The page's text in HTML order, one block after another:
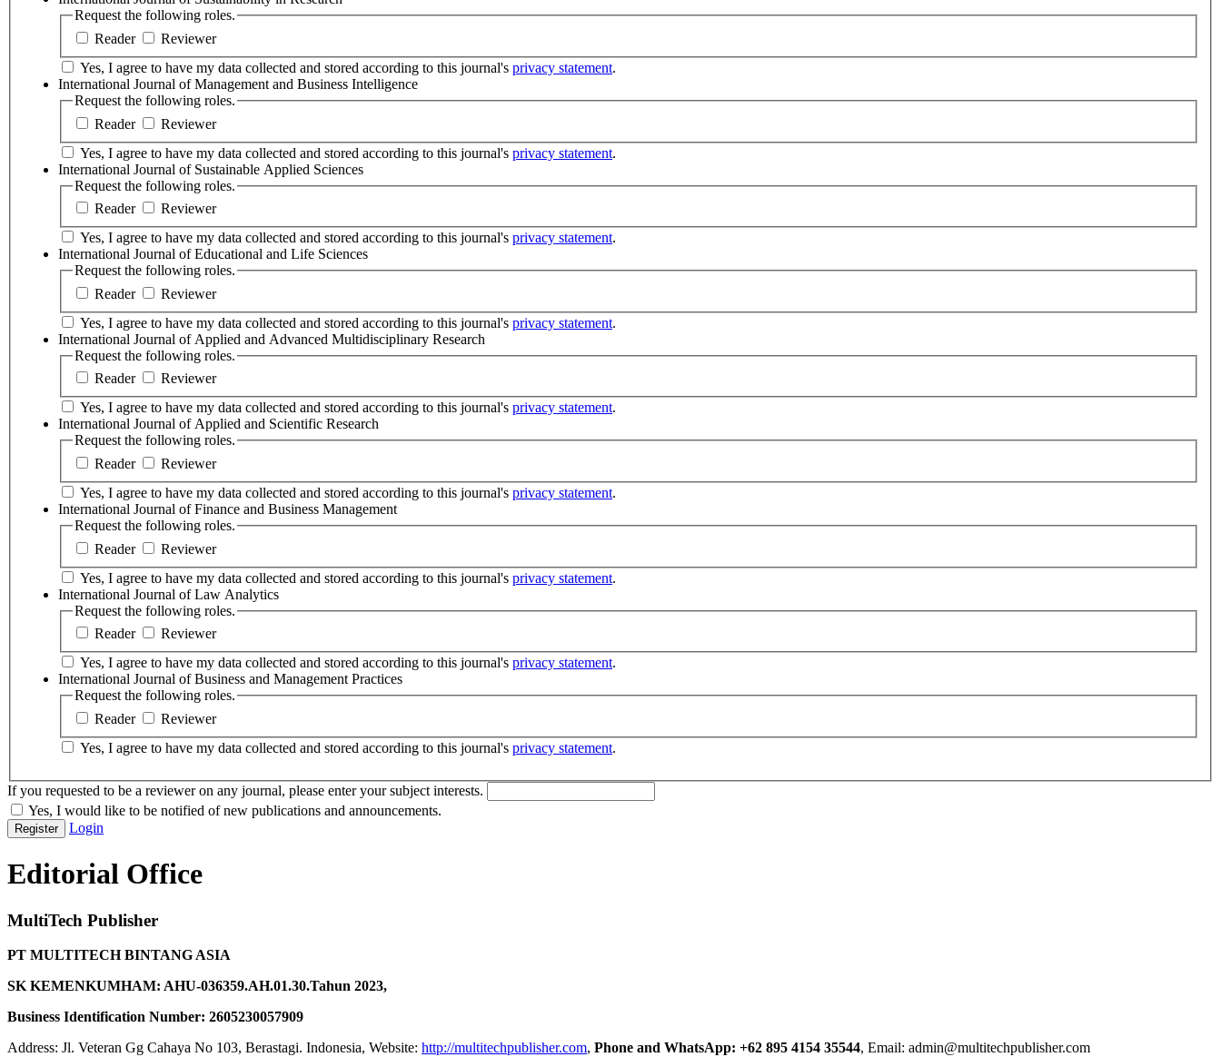
Request the following roles.
Reader
Reviewer
Yes, I agree to have my data collected and stored according to this journal's privacy statement.
International Journal of Management and Business Intelligence
Request the following roles.
Reader
Reviewer
Yes, I agree to have my data collected and stored according to this journal's privacy statement.
International Journal of Sustainable Applied Sciences
Request the following roles.
Reader
Reviewer
Yes, I agree to have my data collected and stored according to this journal's privacy statement.
International Journal of Educational and Life Sciences
Request the following roles.
Reader
Reviewer
Yes, I agree to have my data collected and stored according to this journal's privacy statement.
International Journal of Applied and Advanced Multidisciplinary Research
Request the following roles.
Reader
Reviewer
Yes, I agree to have my data collected and stored according to this journal's privacy statement.
International Journal of Applied and Scientific Research
Request the following roles.
Reader
Reviewer
Yes, I agree to have my data collected and stored according to this journal's privacy statement.
International Journal of Finance and Business Management
Request the following roles.
Reader
Reviewer
Yes, I agree to have my data collected and stored according to this journal's privacy statement.
International Journal of Law Analytics
Request the following roles.
Reader
Reviewer
Yes, I agree to have my data collected and stored according to this journal's privacy statement.
International Journal of Business and Management Practices
Request the following roles.
Reader
Reviewer
Yes, I agree to have my data collected and stored according to this journal's privacy statement.
If you requested to be a reviewer on any journal, please enter your subject interests.
Yes, I would like to be notified of new publications and announcements.
Register Login
Editorial Office
MultiTech Publisher
PT MULTITECH BINTANG ASIA
SK KEMENKUMHAM: AHU-036359.AH.01.30.Tahun 2023,
Business Identification Number: 2605230057909
Address: Jl. Veteran Gg Cahaya No 103, Berastagi. Indonesia, Website: http://multitechpublisher.com, Phone and WhatsApp: +62 895 4154 35544, Email: admin@multitechpublisher.com